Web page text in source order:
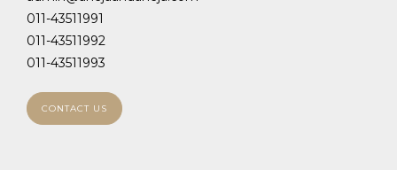
011-43511991
011-43511992
011-43511993
CONTACT US